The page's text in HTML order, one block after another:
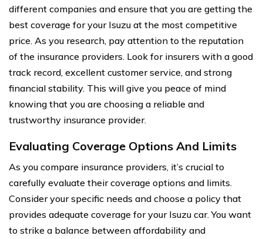
different companies and ensure that you are getting the
best coverage for your Isuzu at the most competitive
price. As you research, pay attention to the reputation
of the insurance providers. Look for insurers with a good
track record, excellent customer service, and strong
financial stability. This will give you peace of mind
knowing that you are choosing a reliable and
trustworthy insurance provider.
Evaluating Coverage Options And Limits
As you compare insurance providers, it’s crucial to
carefully evaluate their coverage options and limits.
Consider your specific needs and choose a policy that
provides adequate coverage for your Isuzu car. You want
to strike a balance between affordability and